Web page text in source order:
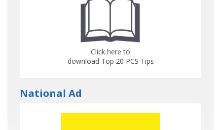
Click here to
download Top 20 PCS Tips
National Ad